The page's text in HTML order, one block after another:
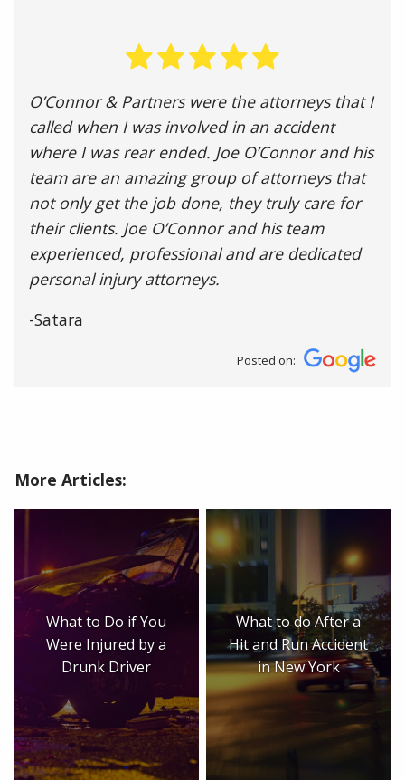
O’Connor & Partners were the attorneys that I
called when I was involved in an accident
where I was rear ended. Joe O’Connor and his
team are an amazing group of attorneys that
not only get the job done, they truly care for
their clients. Joe O’Connor and his team
experienced, professional and are dedicated
personal injury attorneys.
-Satara
Posted on:
More Articles:
What to Do if You
Were Injured by a
Drunk Driver
What to do After a
Hit and Run Accident
in New York